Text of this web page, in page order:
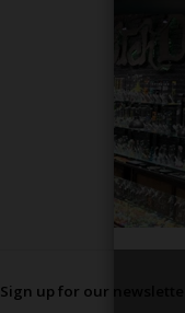
Sign up for our newsletter: